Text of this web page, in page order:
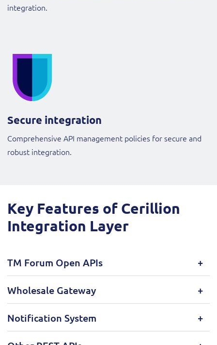
integration.
Secure integration
Comprehensive API management policies for secure and
robust integration.
Key Features of Cerillion
Integration Layer
TM Forum Open APIs
Wholesale Gateway
Notification System